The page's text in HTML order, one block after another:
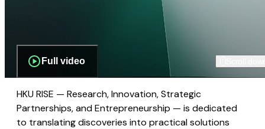
Full video
HKU RISE — Research, Innovation, Strategic
Partnerships, and Entrepreneurship — is dedicated
to translating discoveries into practical solutions